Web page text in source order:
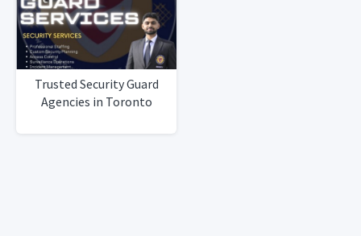
Trusted Security Guard
Agencies in Toronto